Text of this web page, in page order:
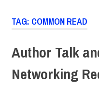
TAG: COMMON READ
Author Talk
Networking